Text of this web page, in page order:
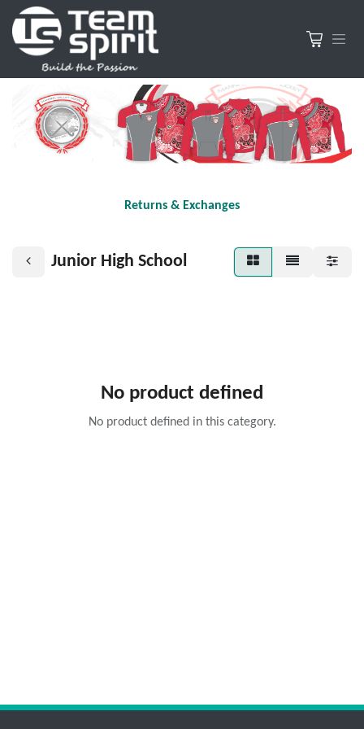
Returns & Exchanges
Junior High School
No product defined
No product defined in this category.